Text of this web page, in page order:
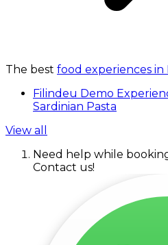
The best food experiences in
Filindeu Demo
Sardinian Pasta
View all
Need help while
Contact us!